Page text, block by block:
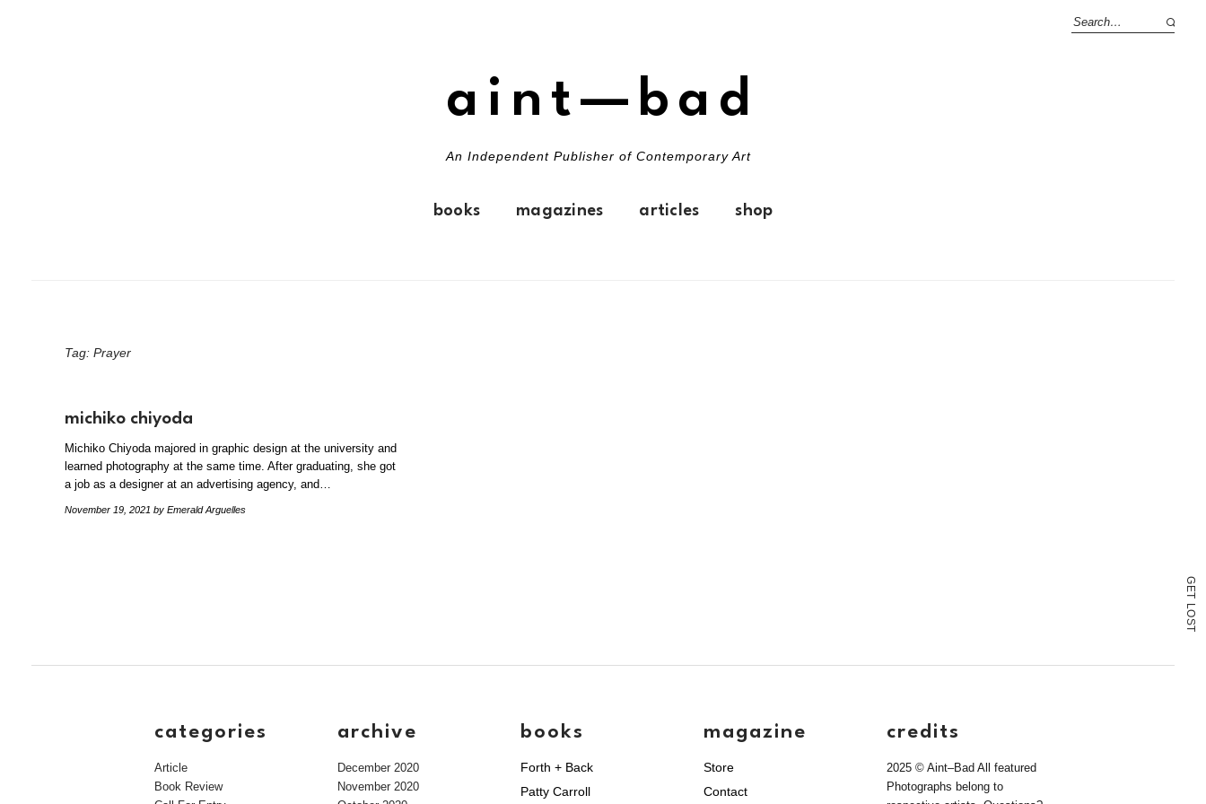
G
E
T
L
O
S
T
aint—bad
An Independent Publisher of Contemporary Art
books magazines articles shop
Tag: Prayer
michiko chiyoda
Michiko Chiyoda majored in graphic design at the university and
learned photography at the same time. After graduating, she got
a job as a designer at an advertising agency, and…
November 19, 2021 by Emerald Arguelles
categories
Article
Book Review
archive
December 2020
November 2020
books
Forth + Back
Patty Carroll
magazine
Store
Contact
credits
2025 © Aint–Bad All featured
Photographs belong to